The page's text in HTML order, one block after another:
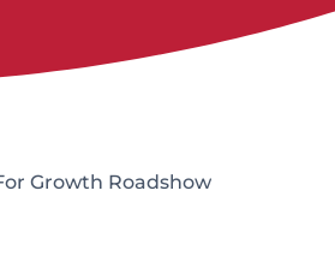
Growth Roadshow